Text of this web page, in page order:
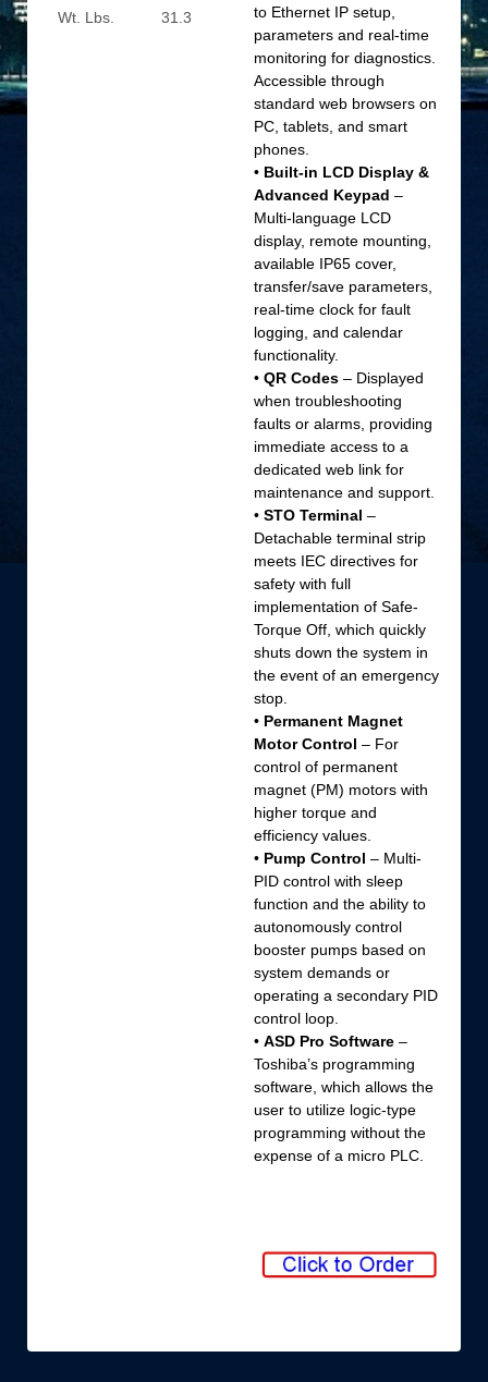
Wt. Lbs. 31.3
to Ethernet IP setup,
parameters and real-time
monitoring for diagnostics.
Accessible through
standard web browsers on
PC, tablets, and smart
phones.
• Built-in LCD Display &
Advanced Keypad –
Multi-language LCD
display, remote mounting,
available IP65 cover,
transfer/save parameters,
real-time clock for fault
logging, and calendar
functionality.
• QR Codes– Displayed
when troubleshooting
faults or alarms, providing
immediate access to a
dedicated web link for
maintenance and support.
• STO Terminal –
Detachable terminal strip
meets IEC directives for
safety with full
implementation of Safe-
Torque Off, which quickly
shuts down the system in
the event of an emergency
stop.
• Permanent Magnet
Motor Control – For
control of permanent
magnet (PM) motors with
higher torque and
efficiency values.
• Pump Control – Multi-
PID control with sleep
function and the ability to
autonomously control
booster pumps based on
system demands or
operating a secondary PID
control loop.
• ASD Pro Software–
Toshiba’s programming
software, which allows the
user to utilize logic-type
programming without the
expense of a micro PLC.